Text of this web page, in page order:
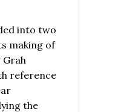
into two
making of
Grah
reference
the